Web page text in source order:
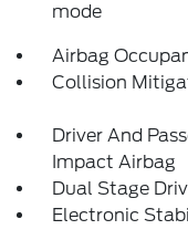
mode
Airbag
Collision
Driver And
Impact Airbag
Dual Stage
Electronic